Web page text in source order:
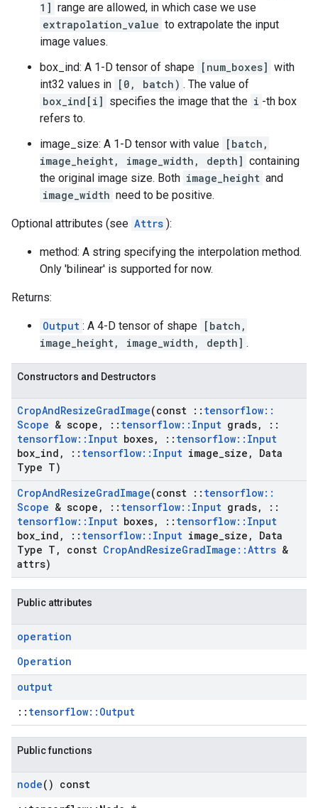
1] range are allowed, in which case we use
extrapolation_value to extrapolate the input
image values.
box_ind: A 1-D tensor of shape [num_boxes] with
int32 values in [0, batch) . The value of
box_ind[i] specifies the image that the i -th box
refers to.
image_size: A 1-D tensor with value [batch,
image_height, image_width, depth] containing
the original image size. Both image_height and
image_width need to be positive.
Optional attributes (see Attrs ):
method: A string specifying the interpolation method.
Only 'bilinear' is supported for now.
Returns:
Output : A 4-D tensor of shape [batch,
image_height, image_width, depth] .
Constructors and Destructors
CropAndResizeGradImage(const :: tensorflow::
Scope & scope , :: tensorflow:: Input grads,
::
tensorflow:: Input boxes, :: tensorflow:: Input
box ind , :: tensorflow:: Input image size ,
Data
Type T)
CropAndResizeGradImage(const :: tensorflow::
Scope & scope , :: tensorflow:: Input grads,
::
tensorflow:: Input boxes, :: tensorflow:: Input
box ind , :: tensorflow:: Input image size ,
Data
Type T , const CropAndResizeGradImage ::Attrs &
attrs)
Public attributes
operation
Operation
output
:: tensorflow::Output
Public functions
node() const